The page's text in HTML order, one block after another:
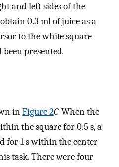
and left sides of the
0.3 ml of juice as a
to the white square
presented.
inFigure 2C. When the
the square for 0.5 s, a
for 1 s within the center
task. There were four